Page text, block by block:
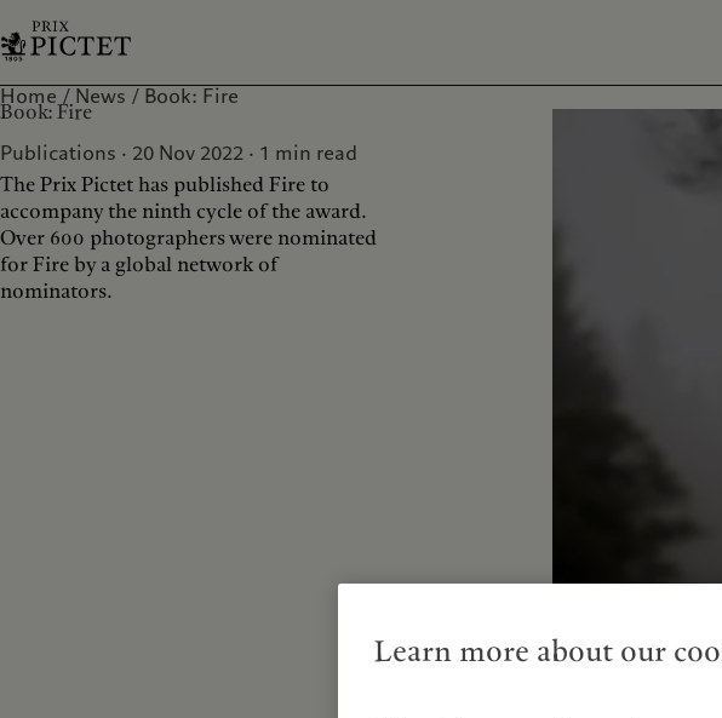
Home News Book: Fire
Book: Fire
Publications · 20 Nov 2022
1 min read
The Prix Pictet has published Fire to
accompany the ninth cycle of the award.
Over 600 photographers were nominated
for Fire by a global network of
nominators.
Learn more about our